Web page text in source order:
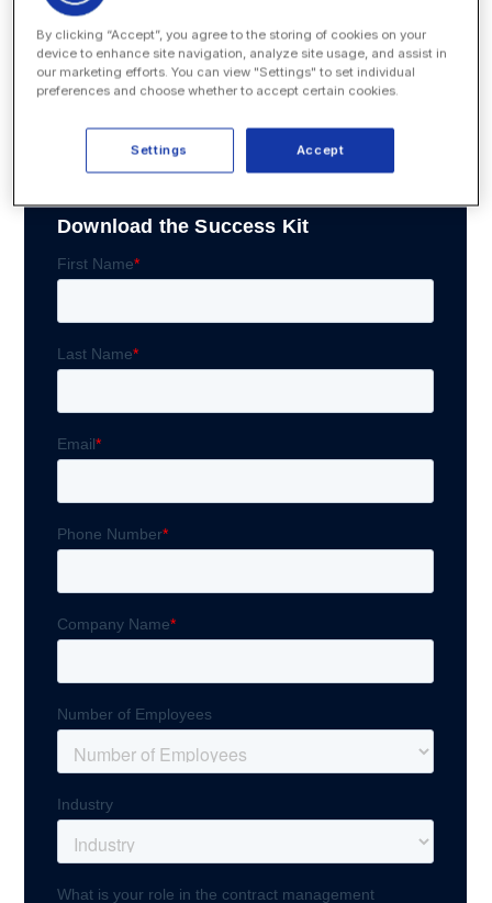
KPIs to actively monitor SMART objectives
Tips for getting started and ensuring success
Access your copy by completing the form on the right and
Download the Success Kit
By clicking “Accept”, you agree to the storing of cookies on your
device to enhance site navigation, analyze site usage, and assist in
our marketing efforts. You can view "Settings" to set individual
preferences and choose whether to accept certain cookies.
Accept
Settings